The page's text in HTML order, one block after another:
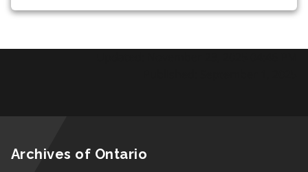
Archives of Ontario